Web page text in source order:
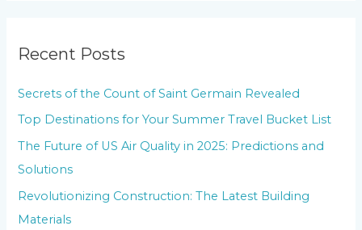
c
f
o
r
:
Recent Posts
Secrets of the Count of Saint Germain Revealed
Top Destinations for Your Summer Travel Bucket List
The Future of US Air Quality in 2025: Predictions and
Solutions
Revolutionizing Construction: The Latest Building
Materials